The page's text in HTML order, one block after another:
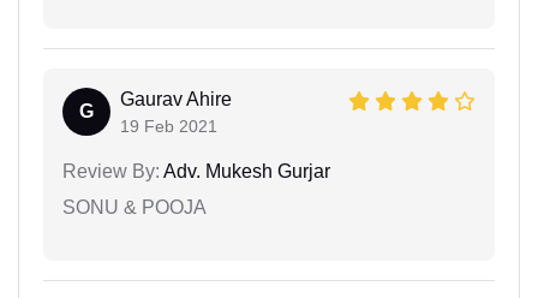
G
Gaurav Ahire
19 Feb 2021
Review By: Adv. Mukesh Gurjar
SONU & POOJA